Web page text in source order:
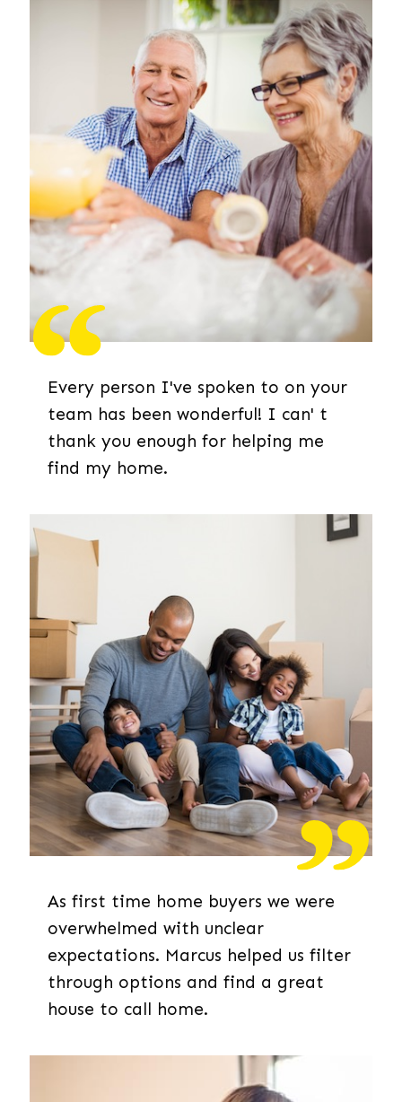
Every person I've spoken to on your
team has been wonderful! I can' t
thank you enough for helping me
find my home.
As first time home buyers we were
overwhelmed with unclear
expectations. Marcus helped us filter
through options and find a great
house to call home.